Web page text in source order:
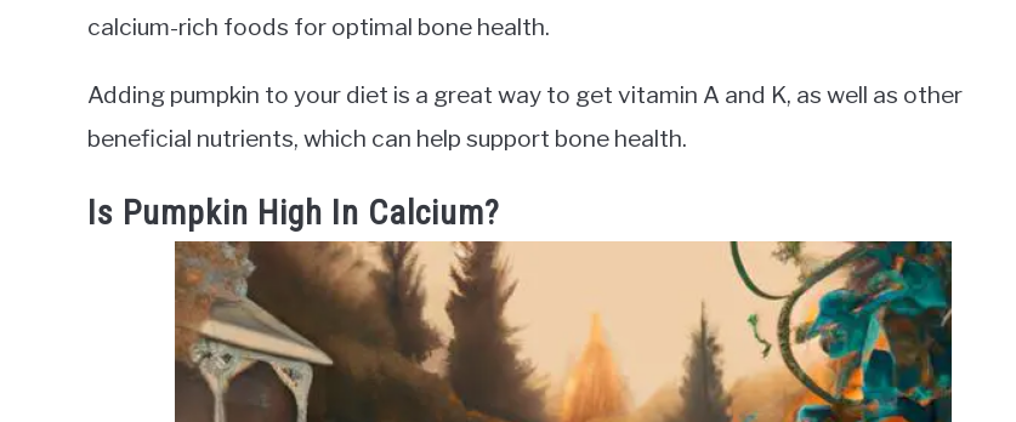
calcium-rich foods for optimal bone health.
Adding pumpkin to your diet is a great way to get vitamin A and K, as well as other
beneficial nutrients, which can help support bone health.
Is Pumpkin High In Calcium?